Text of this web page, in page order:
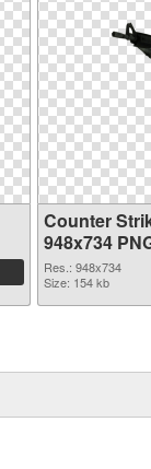
Counter
948x734
Res.: 948x734
Size: 154 kb